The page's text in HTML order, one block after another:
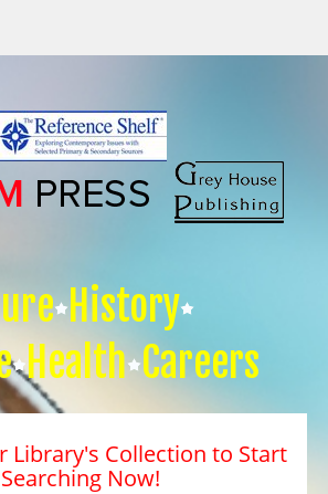
History
Health Careers
Library's Collection to Start
Searching Now!